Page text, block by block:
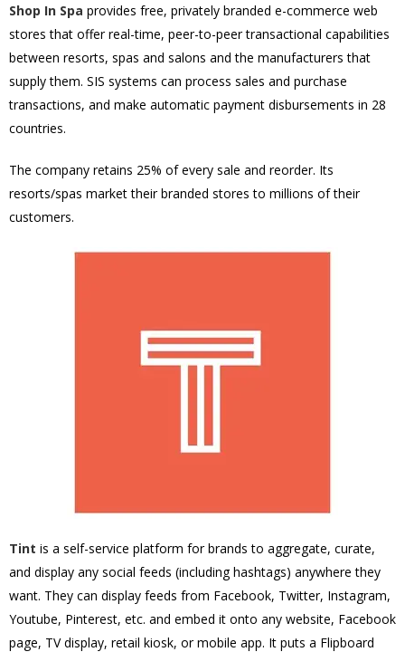
Shop In Spa provides free, privately branded e-commerce web
stores that offer real-time, peer-to-peer transactional capabilities
between resorts, spas and salons and the manufacturers that
supply them. SIS systems can process sales and purchase
transactions, and make automatic payment disbursements in 28
countries.
The company retains 25% of every sale and reorder. Its
resorts/spas market their branded stores to millions of their
customers.
Tint is a self-service platform for brands to aggregate, curate,
and display any social feeds (including hashtags) anywhere they
want. They can display feeds from Facebook, Twitter, Instagram,
Youtube, Pinterest, etc. and embed it onto any website, Facebook
page, TV display, retail kiosk, or mobile app. It puts a Flipboard